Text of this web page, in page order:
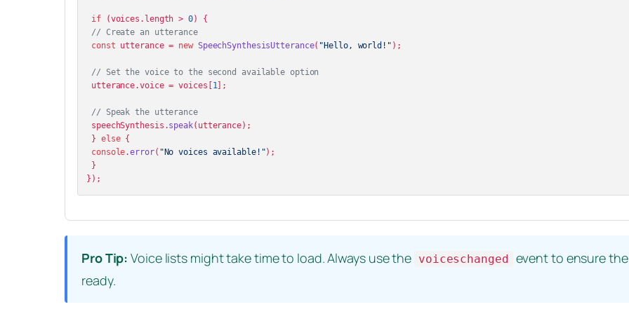
if (voices. length > 0) {
// Create an utterance
const utterance = new SpeechSynthesisUtterance( "Hello, world!" );
// Set the voice to the second available option
utterance.voice = voices[ 1];
// Speak the utterance
speechSynthesis.speak(utterance);
} else {
console.error( "No voices available!");
}
Pro Tip: Voice lists might take time to load. Always use the voiceschanged event to ensure
ready.